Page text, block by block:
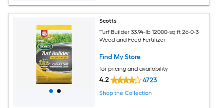
Scotts
Turf Builder 33.94-lb 12000-sq ft 26-0-3
Weed and Feed Fertilizer
Find My Store
for pricing and availability
4.2 4723
Shop the Collection